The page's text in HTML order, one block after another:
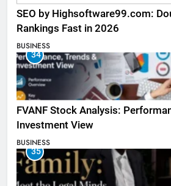
SEO by Highsoftware99.com:
Rankings Fast in 2026
BUSINESS
34
FVANF Stock Analysis:
Investment View
BUSINESS
35